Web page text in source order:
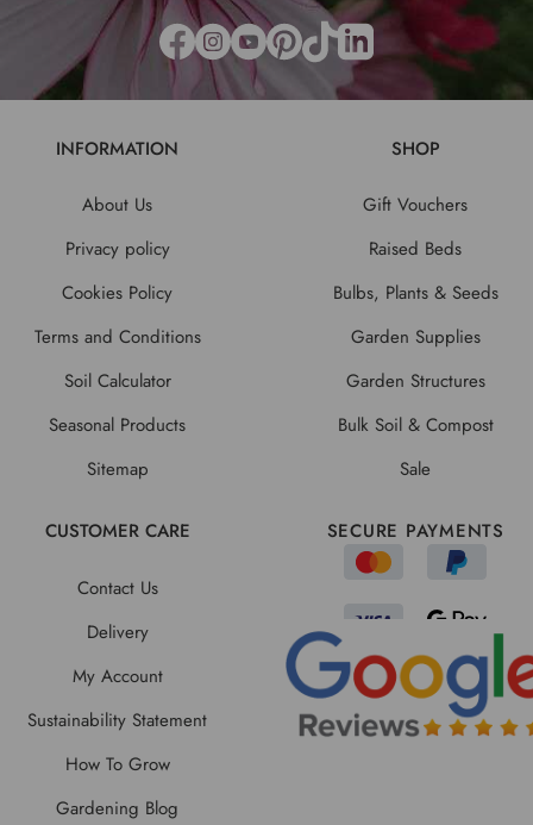
INFORMATION
About Us
Privacy policy
Cookies Policy
Terms and Conditions
Soil Calculator
Seasonal Products
Sitemap
SHOP
Gift Vouchers
Raised Beds
Bulbs, Plants & Seeds
Garden Supplies
Garden Structures
Bulk Soil & Compost
Sale
CUSTOMER CARE
Contact Us
Delivery
My Account
Sustainability Statement
How To Grow
Gardening Blog
SECURE PAYMENTS